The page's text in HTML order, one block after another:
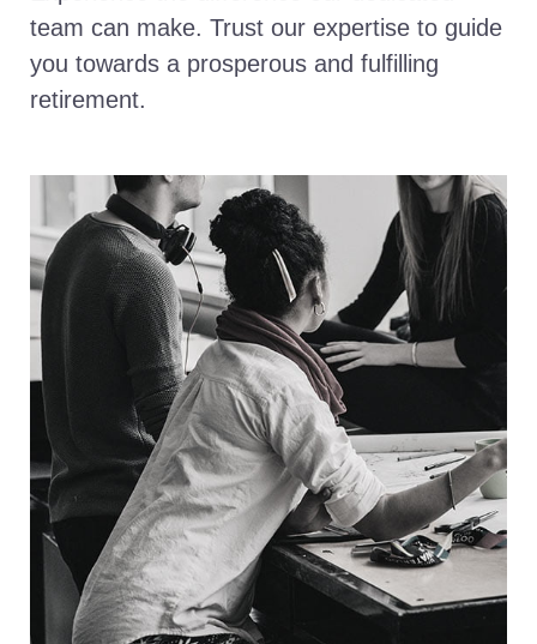
team can make. Trust our expertise to guide
you towards a prosperous and fulfilling
retirement.